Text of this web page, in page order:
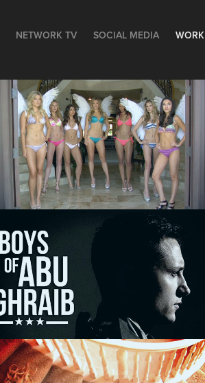
NETWORK TV SOCIAL MEDIA WORK
Michael Bay
Commercial -
COMEDY
The Boys of Abu
Ghraib - FEATURE
FILM